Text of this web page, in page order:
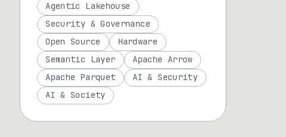
Agentic Lakehouse
Security & Governance
Open Source
Hardware
Semantic Layer
Apache Arrow
Apache Parquet
AI & Security
AI & Society